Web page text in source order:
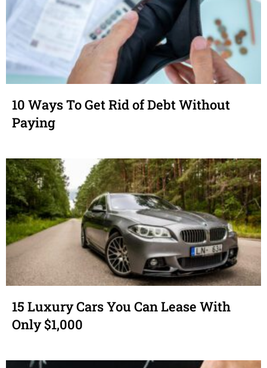
10 Ways To Get Rid of Debt Without
Paying
15 Luxury Cars You Can Lease With
Only $1,000